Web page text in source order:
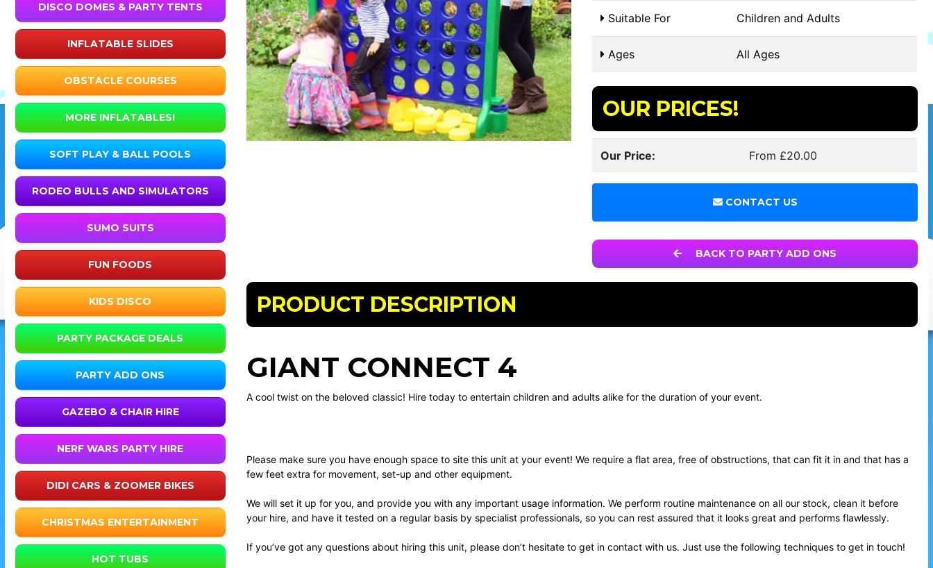
DISCO DOMES & PARTY TENTS
INFLATABLE SLIDES
OBSTACLE COURSES
MORE INFLATABLES!
SOFT PLAY & BALL POOLS
RODEO BULLS AND SIMULATORS
SUMO SUITS
FUN FOODS
KIDS DISCO
PARTY PACKAGE DEALS
PARTY ADD ONS
GAZEBO & CHAIR HIRE
NERF WARS PARTY HIRE
DIDI CARS & ZOOMER BIKES
CHRISTMAS ENTERTAINMENT
HOT TUBS
Suitable For Children and Adults
Ages All Ages
OUR PRICES!
Our Price: From £20.00
CONTACT US
BACK TO PARTY ADD ONS
PRODUCT DESCRIPTION
GIANT CONNECT 4
A cool twist on the beloved classic! Hire today to entertain children and adults alike for the duration of your event.
Please make sure you have enough space to site this unit at your event! We require a flat area, free of obstructions, that can fit it in and that has a
few feet extra for movement, set-up and other equipment.
We will set it up for you, and provide you with any important usage information. We perform routine maintenance on all our stock, clean it before
your hire, and have it tested on a regular basis by specialist professionals, so you can rest assured that it looks great and performs flawlessly.
If you’ve got any questions about hiring this unit, please don’t hesitate to get in contact with us. Just use the following techniques to get in touch!